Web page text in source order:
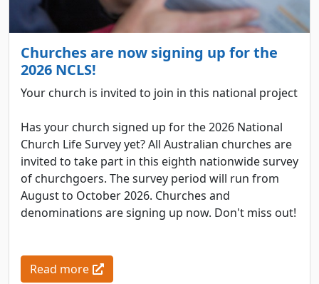
Churches are now signing up for the
2026 NCLS!
Your church is invited to join in this national project
Has your church signed up for the 2026 National
Church Life Survey yet? All Australian churches are
invited to take part in this eighth nationwide survey
of churchgoers. The survey period will run from
August to October 2026. Churches and
denominations are signing up now. Don't miss out!
Read more